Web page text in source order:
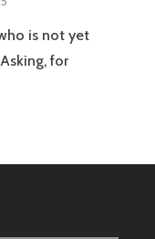
is not yet
for